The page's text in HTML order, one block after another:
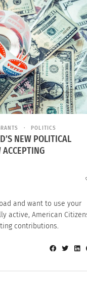
POLITICS
NEW POLITICAL
and want to use your
active, American
contributions.